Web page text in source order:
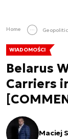
Home
WIADOMOŚCI
Belarus
Carriers
Maciej